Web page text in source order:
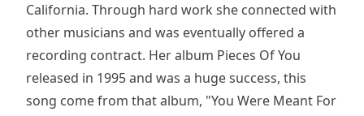
California. Through hard work she connected with
other musicians and was eventually offered a
recording contract. Her album Pieces Of You
released in 1995 and was a huge success, this
song come from that album, "You Were Meant For